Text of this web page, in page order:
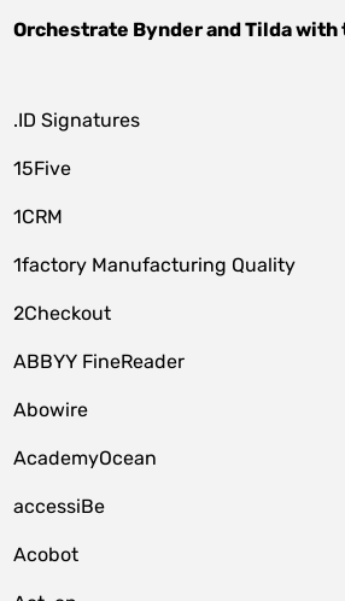
Orchestrate BynderandTildawith
.ID Signatures
15Five
1CRM
1factory Manufacturing Quality
2Checkout
ABBYY FineReader
Abowire
AcademyOcean
accessiBe
Acobot